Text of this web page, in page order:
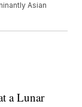
Asian
a Lunar